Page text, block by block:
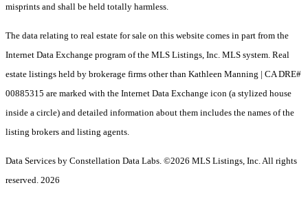
misprints and shall be held totally harmless.
The data relating to real estate for sale on this website comes in part from the
Internet Data Exchange program of the MLS Listings, Inc. MLS system. Real
estate listings held by brokerage firms other than Kathleen Manning | CA DRE#
00885315 are marked with the Internet Data Exchange icon (a stylized house
inside a circle) and detailed information about them includes the names of the
listing brokers and listing agents.
Data Services by Constellation Data Labs. ©2026 MLS Listings, Inc. All rights
reserved. 2026